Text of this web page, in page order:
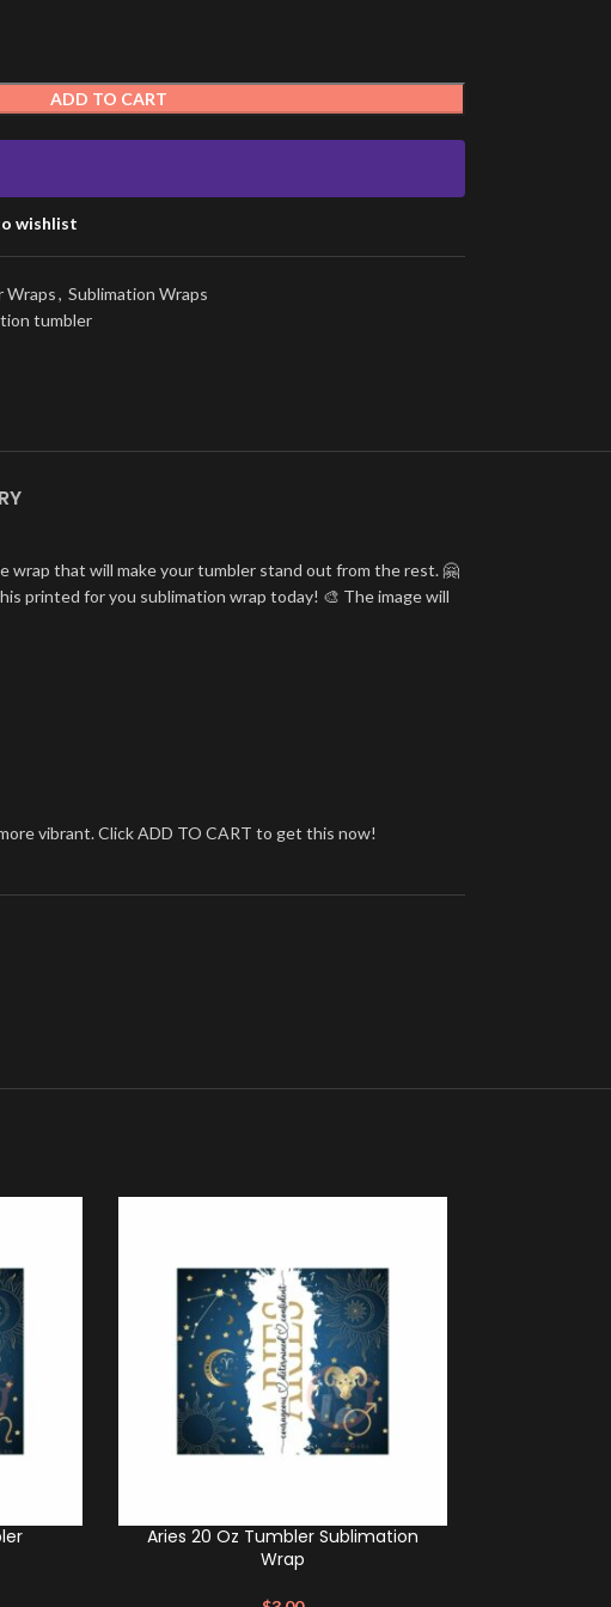
ADD TO CART
wishlist
Wraps, Sublimation Wraps
tumbler
wrap that will make your tumbler stand out from the rest. 🤗
printed for you sublimation wrap today! 🎨 The image will
vibrant. Click ADD TO CART to get this now!
Aries 20 Oz Tumbler Sublimation
Wrap